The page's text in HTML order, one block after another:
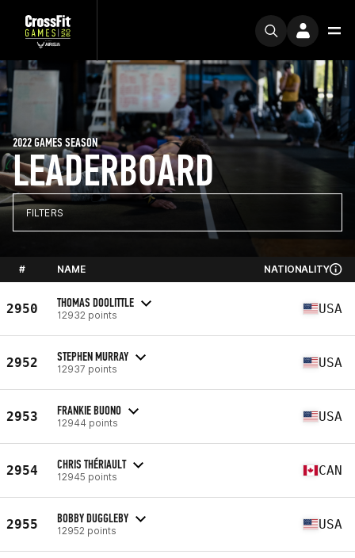
LEADERBOARD
2022 GAMES SEASON
FILTERS
# NAME NATIONALITY
2950 THOMAS DOOLITTLE
12932 points USA
2952 STEPHEN MURRAY
12937 points USA
2953 FRANKIE BUONO
12944 points USA
2954 CHRIS THÉRIAULT
12945 points CAN
2955 BOBBY DUGGLEBY
12952 points USA